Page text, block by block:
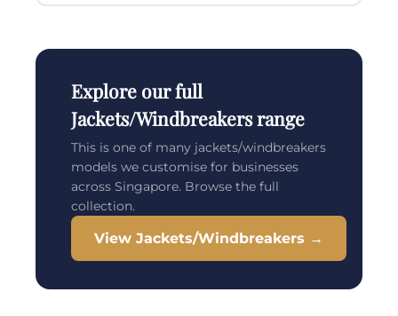
Explore our full
Jackets/Windbreakers range
This is one of many jackets/windbreakers
models we customise for businesses
across Singapore. Browse the full
collection.
View Jackets/Windbreakers →